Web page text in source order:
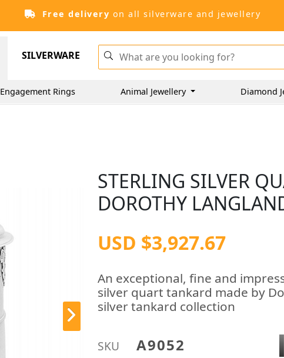
Free delivery on all silverware and jewellery
SILVERWARE
Engagement Rings Animal Jewellery Diamond
STERLING SILVER
DOROTHY
USD $3,927.67
An exceptional, fine and
silver quart tankard made by
silver tankard collection
SKU A9052